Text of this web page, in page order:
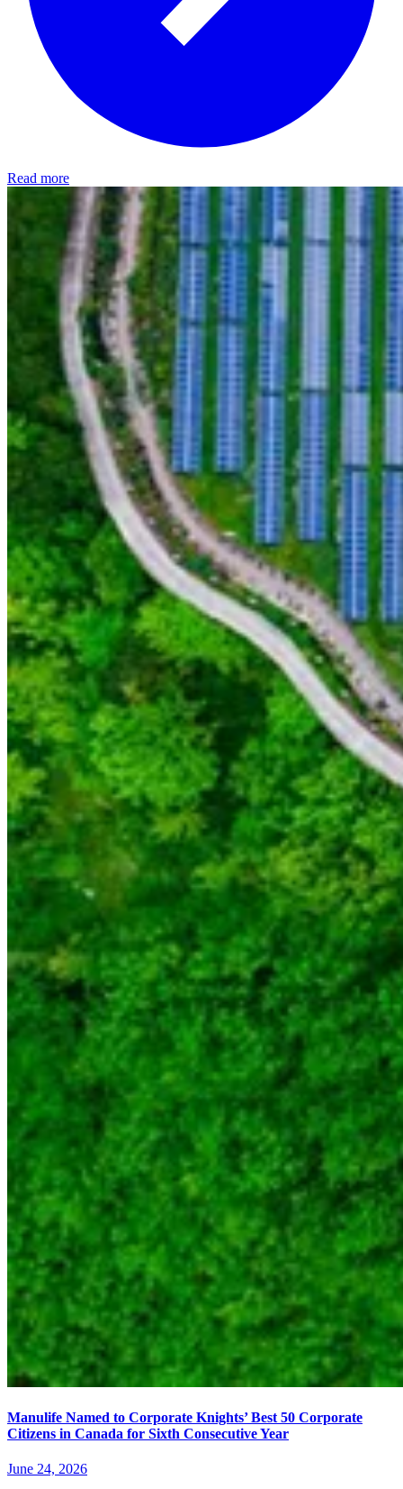
Read more
Manulife Named to Corporate Knights’ Best 50 Corporate
Citizens in Canada for Sixth Consecutive Year
June 24, 2026